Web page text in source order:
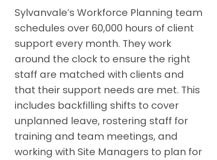
Sylvanvale’s Workforce Planning team
schedules over 60,000 hours of client
support every month. They work
around the clock to ensure the right
staff are matched with clients and
that their support needs are met. This
includes backfilling shifts to cover
unplanned leave, rostering staff for
training and team meetings, and
working with Site Managers to plan for